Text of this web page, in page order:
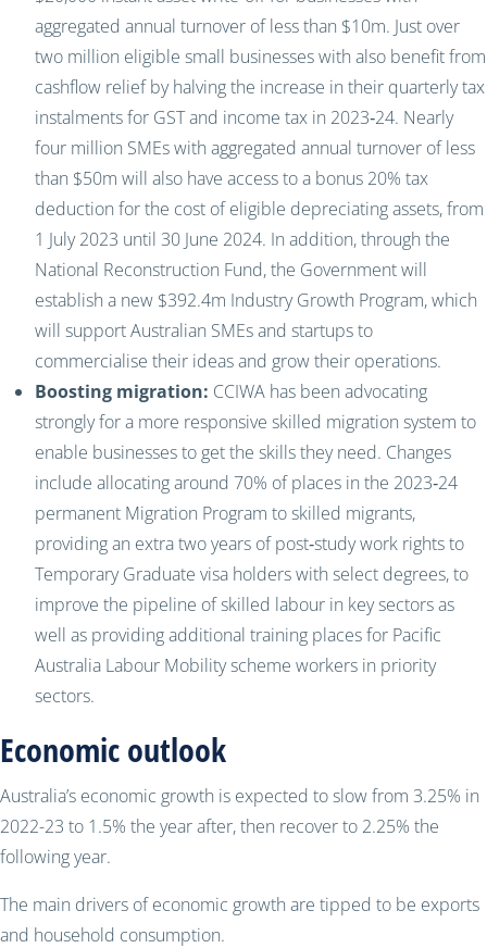
aggregated annual turnover of less than $10m. Just over
two million eligible small businesses with also benefit from
cashflow relief by halving the increase in their quarterly tax
instalments for GST and income tax in 2023‑24. Nearly
four million SMEs with aggregated annual turnover of less
than $50m will also have access to a bonus 20% tax
deduction for the cost of eligible depreciating assets, from
1 July 2023 until 30 June 2024. In addition, through the
National Reconstruction Fund, the Government will
establish a new $392.4m Industry Growth Program, which
will support Australian SMEs and startups to
commercialise their ideas and grow their operations.
Boosting migration: CCIWA has been advocating
strongly for a more responsive skilled migration system to
enable businesses to get the skills they need. Changes
include allocating around 70% of places in the 2023‑24
permanent Migration Program to skilled migrants,
providing an extra two years of post‑study work rights to
Temporary Graduate visa holders with select degrees, to
improve the pipeline of skilled labour in key sectors as
well as providing additional training places for Pacific
Australia Labour Mobility scheme workers in priority
sectors.
Economic outlook
Australia’s economic growth is expected to slow from 3.25% in
2022-23 to 1.5% the year after, then recover to 2.25% the
following year.
The main drivers of economic growth are tipped to be exports
and household consumption.